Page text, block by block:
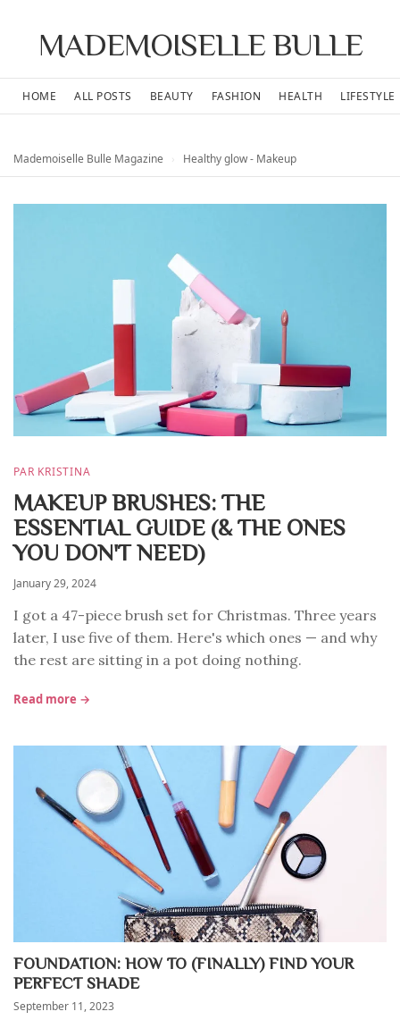
MADEMOISELLE BULLE
HOME ALL POSTS BEAUTY FASHION HEALTH LIFESTYLE
Mademoiselle Bulle Magazine Healthy glow - Makeup
PAR KRISTINA
MAKEUP BRUSHES: THE
ESSENTIAL GUIDE (& THE ONES
YOU DON'T NEED)
January 29, 2024
I got a 47-piece brush set for Christmas. Three years
later, I use five of them. Here's which ones — and why
the rest are sitting in a pot doing nothing.
Read more →
FOUNDATION: HOW TO (FINALLY) FIND YOUR
PERFECT SHADE
September 11, 2023